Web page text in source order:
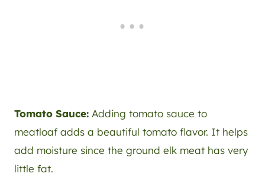
Tomato Sauce: Adding tomato sauce to
meatloaf adds a beautiful tomato flavor. It helps
add moisture since the ground elk meat has very
little fat.